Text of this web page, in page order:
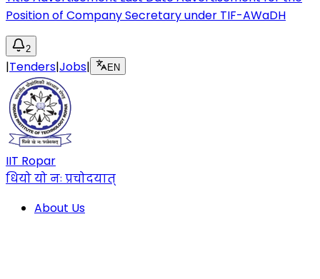
Position of Company Secretary under TIF-AWaDH
2
|Tenders|Jobs| EN
IIT Ropar
धियो यो नः प्रचोदयात्
About Us